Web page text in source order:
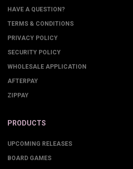
HAVE A QUESTION?
TERMS & CONDITIONS
PRIVACY POLICY
SECURITY POLICY
WHOLESALE APPLICATION
AFTERPAY
ZIPPAY
PRODUCTS
UPCOMING RELEASES
BOARD GAMES